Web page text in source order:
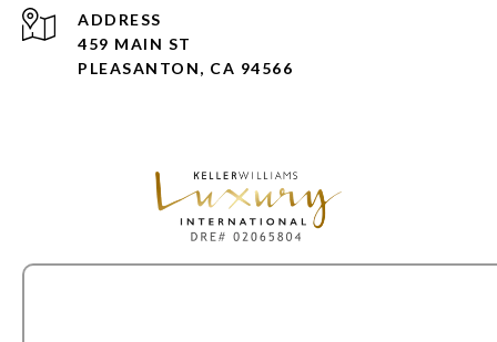
ADDRESS
459 MAIN ST
PLEASANTON, CA 94566